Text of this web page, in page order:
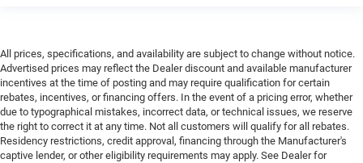
All prices, specifications, and availability are subject to change without notice.
Advertised prices may reflect the Dealer discount and available manufacturer
incentives at the time of posting and may require qualification for certain
rebates, incentives, or financing offers. In the event of a pricing error, whether
due to typographical mistakes, incorrect data, or technical issues, we reserve
the right to correct it at any time. Not all customers will qualify for all rebates.
Residency restrictions, credit approval, financing through the Manufacturer's
captive lender, or other eligibility requirements may apply. See Dealer for